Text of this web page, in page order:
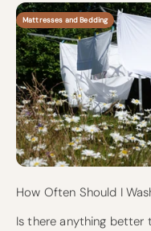
Mattresses and Bedding
How Often Should I
Is there anything better